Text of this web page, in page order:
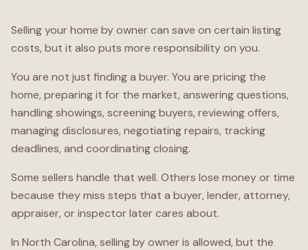
Selling your home by owner can save on certain listing
costs, but it also puts more responsibility on you.
You are not just finding a buyer. You are pricing the
home, preparing it for the market, answering questions,
handling showings, screening buyers, reviewing offers,
managing disclosures, negotiating repairs, tracking
deadlines, and coordinating closing.
Some sellers handle that well. Others lose money or time
because they miss steps that a buyer, lender, attorney,
appraiser, or inspector later cares about.
In North Carolina, selling by owner is allowed, but the